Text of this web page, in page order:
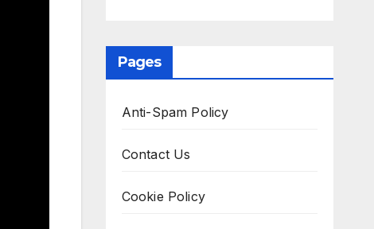
Pages
Anti-Spam Policy
Contact Us
Cookie Policy